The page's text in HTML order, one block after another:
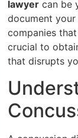
lawyer can be
document
companies
crucial to
that disrupts